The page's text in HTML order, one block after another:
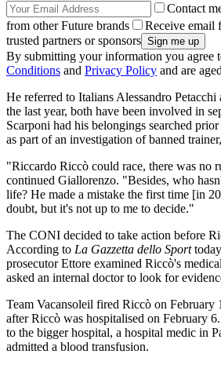
Contact
from other Future brands
Receive email
trusted partners or sponsors
By submitting your information you agree
Conditions and Privacy Policy and are
He referred to Italians Alessandro
the last year, both have been involved in
Scarponi had his belongings searched
as part of an investigation of banned
"Riccardo Riccò could race, there was no
continued Giallorenzo. "Besides, who
life? He made a mistake the first time [in
doubt, but it's not up to me to decide."
The CONI decided to take action before
According to La Gazzetta dello Sport
prosecutor Ettore examined Riccò's
asked an internal doctor to look for
Team Vacansoleil fired Riccò on February
after Riccò was hospitalised on February
to the bigger hospital, a hospital medic in
admitted a blood transfusion.